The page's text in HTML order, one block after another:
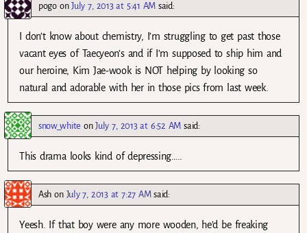
pogoonJuly 7, 2013 at 5:41 AM said:
I don’t know about chemistry, I’m struggling to get past those
vacant eyes of Taecyeon’s and if I’m supposed to ship him and
our heroine, Kim Jae-wook is NOT helping by looking so
natural and adorable with her in those pics from last week.
snow_white onJuly 7, 2013 at 6:52 AM said:
This drama looks kind of depressing…..
Ash on July 7, 2013 at 7:27 AM said:
Yeesh. If that boy were any more wooden, he’d be freaking